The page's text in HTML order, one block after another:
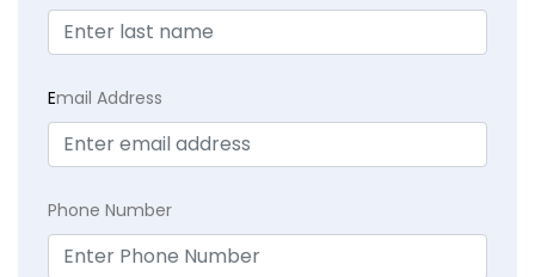
Email Address
Phone Number